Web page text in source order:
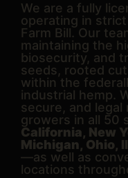
We are a fully
operating in
Farm Bill. Our
maintaining the
biosecurity, and
seeds, rooted
within the
industrial hemp.
secure, and
growers in all 50
California, New
Michigan, Ohio,
—as well as
locations